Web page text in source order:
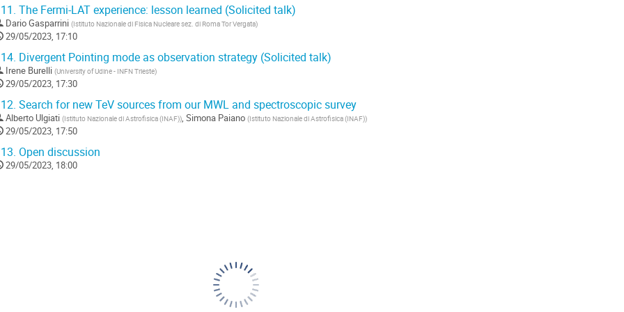
The Fermi-LAT experience: lesson learned (Solicited talk)
Dario Gasparrini (Istituto Nazionale di Fisica Nucleare sez. di Roma Tor Vergata)
29/05/2023, 17:10
Divergent Pointing mode as observation strategy (Solicited talk)
Irene Burelli (University of Udine - INFN Trieste)
29/05/2023, 17:30
Search for new TeV sources from our MWL and spectroscopic survey
Alberto Ulgiati (Istituto Nazionale di Astrofisica (INAF)), Simona Paiano (Istituto Nazionale di Astrofisica (INAF))
29/05/2023, 17:50
Open discussion
29/05/2023, 18:00